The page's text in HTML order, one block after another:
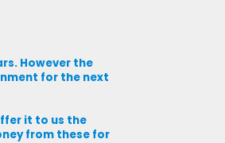
However the
for the next
it to us the
from these for